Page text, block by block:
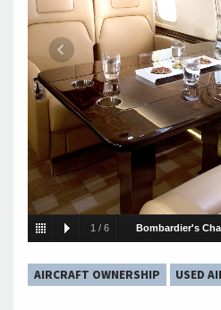
1 / 6 Bombardier's
AIRCRAFT OWNERSHIP USED